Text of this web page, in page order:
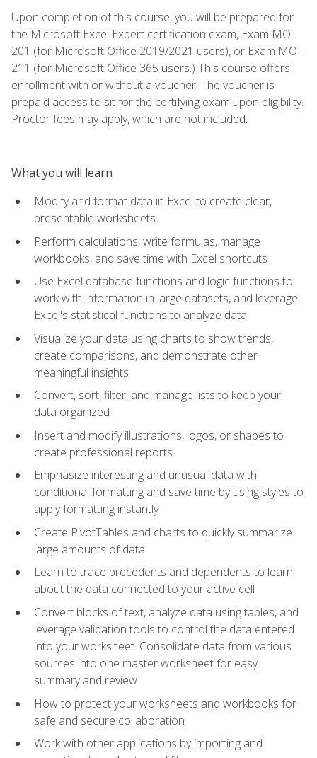
Upon completion of this course, you will be prepared for
the Microsoft Excel Expert certification exam, Exam MO-
201 (for Microsoft Office 2019/2021 users), or Exam MO-
211 (for Microsoft Office 365 users.) This course offers
enrollment with or without a voucher. The voucher is
prepaid access to sit for the certifying exam upon eligibility.
Proctor fees may apply, which are not included.
What you will learn
Modify and format data in Excel to create clear,
presentable worksheets
Perform calculations, write formulas, manage
workbooks, and save time with Excel shortcuts
Use Excel database functions and logic functions to
work with information in large datasets, and leverage
Excel's statistical functions to analyze data
Visualize your data using charts to show trends,
create comparisons, and demonstrate other
meaningful insights
Convert, sort, filter, and manage lists to keep your
data organized
Insert and modify illustrations, logos, or shapes to
create professional reports
Emphasize interesting and unusual data with
conditional formatting and save time by using styles to
apply formatting instantly
Create PivotTables and charts to quickly summarize
large amounts of data
Learn to trace precedents and dependents to learn
about the data connected to your active cell
Convert blocks of text, analyze data using tables, and
leverage validation tools to control the data entered
into your worksheet. Consolidate data from various
sources into one master worksheet for easy
summary and review
How to protect your worksheets and workbooks for
safe and secure collaboration
Work with other applications by importing and